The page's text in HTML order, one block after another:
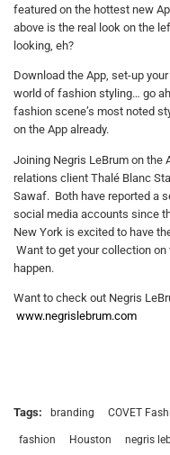
featured on the hottest new
above is the real look on the
looking, eh?
Download the App, set-up
world of fashion styling… go
fashion scene’s most noted
on the App already.
Joining Negris LeBrum on the
relations client Thalé Blanc
Sawaf. Both have reported a
social media accounts since
New York is excited to have
Want to get your collection
happen.
Want to check out Negris
www.negrislebrum.com
Tags: branding COVET
fashion Houston negris